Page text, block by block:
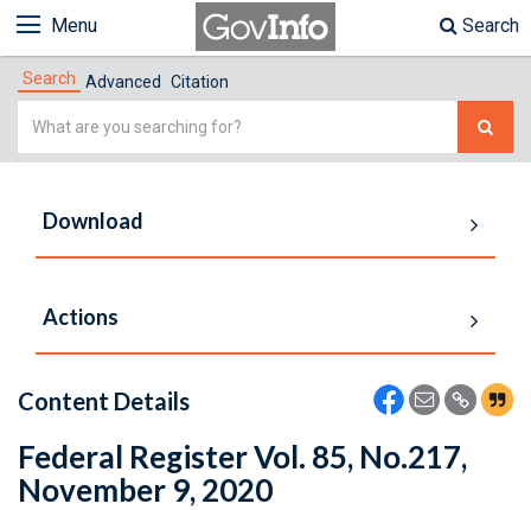
Menu Search
Search Advanced Citation
Simple
Download
Actions
Content Details
Federal Register Vol. 85, No.217,
November 9, 2020